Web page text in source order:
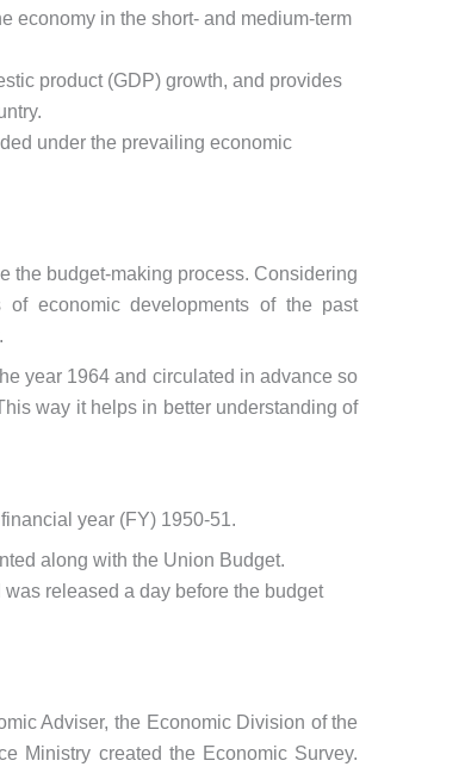
economy in the short- and medium-term
product (GDP) growth, and provides
under the prevailing economic
the budget-making process. Considering
economic developments of the past
year 1964 and circulated in advance so
way it helps in better understanding of
year (FY) 1950-51.
along with the Union Budget.
released a day before the budget
Adviser, the Economic Division of the
Ministry created the Economic Survey.